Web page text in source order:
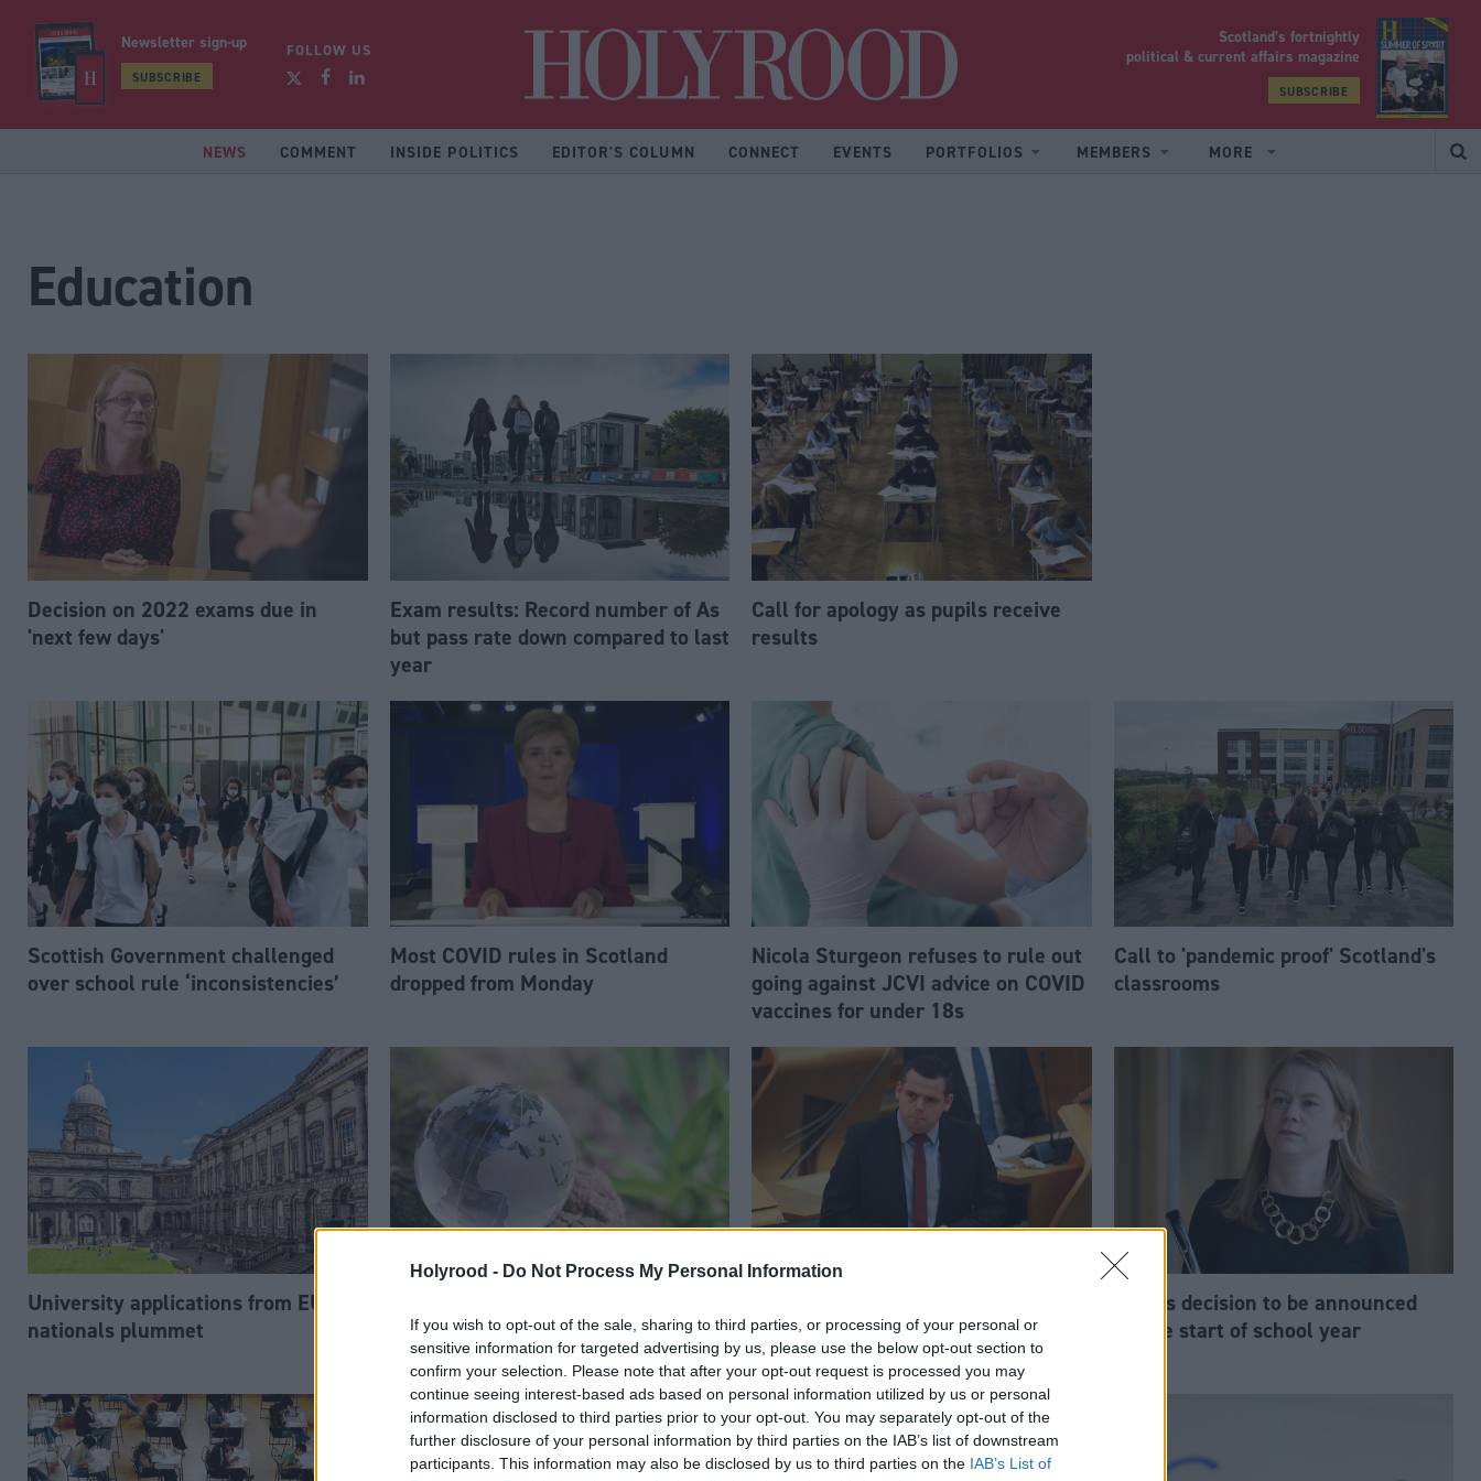
Holyrood - Do Not Process My Personal Information
If you wish to opt-out of the sale, sharing to third parties, or processing of your personal or
sensitive information for targeted advertising by us, please use the below opt-out section to
confirm your selection. Please note that after your opt-out request is processed you may
continue seeing interest-based ads based on personal information utilized by us or personal
information disclosed to third parties prior to your opt-out. You may separately opt-out of the
further disclosure of your personal information by third parties on the IAB’s list of downstream
participants. This information may also be disclosed by us to third parties on the IAB’s List of
Newsletter sign-up
SUBSCRIBE
FOLLOW US
Scotland’s fortnightly
political & current affairs magazine
SUBSCRIBE
NEWS COMMENT INSIDE POLITICS EDITOR'S COLUMN CONNECT EVENTS PORTFOLIOS MEMBERS MORE
Education
Decision on 2022 exams due in
'next few days'
Exam results: Record number of As
but pass rate down compared to last
year
Call for apology as pupils receive
results
Scottish Government challenged
over school rule ‘inconsistencies’
Most COVID rules in Scotland
dropped from Monday
Nicola Sturgeon refuses to rule out
going against JCVI advice on COVID
vaccines for under 18s
Call to 'pandemic proof' Scotland's
classrooms
University applications from EU
nationals plummet
climate programme at COP26
way’ on education, claims Douglas
Ross
Exams decision to be announced
before start of school year